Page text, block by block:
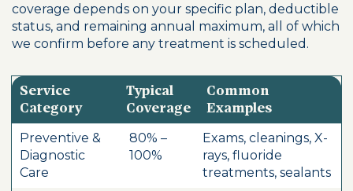
coverage depends on your specific plan, deductible
status, and remaining annual maximum, all of which
we confirm before any treatment is scheduled.
Service
Category
Typical
Coverage
Common
Examples
Preventive &
Diagnostic
Care
80% –
100%
Exams, cleanings, X-
rays, fluoride
treatments, sealants